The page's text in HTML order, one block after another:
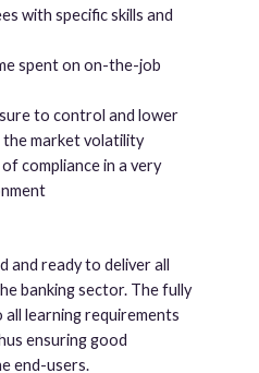
with specific skills and
spent on on-the-job
to control and lower
the market volatility
compliance in a very
and ready to deliver all
banking sector. The fully
learning requirements
ensuring good
end-users.